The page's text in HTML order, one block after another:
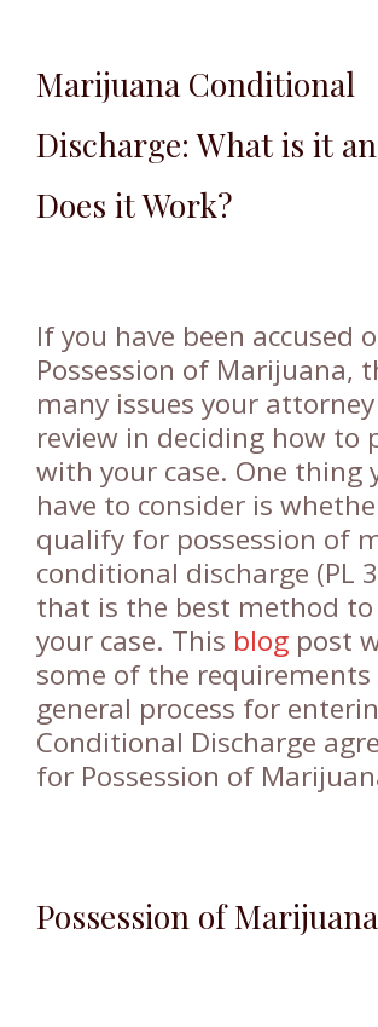
Marijuana Conditional
Discharge: What is it
Does it Work?
If you have been accused
Possession of Marijuana,
many issues your
review in deciding how to
with your case. One thing
have to consider is
qualify for possession of
conditional discharge (PL
that is the best method to
your case. This blog post
some of the
general process for
Conditional Discharge
for Possession of
Possession of Marijuana